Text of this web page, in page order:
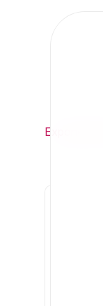
Exponential